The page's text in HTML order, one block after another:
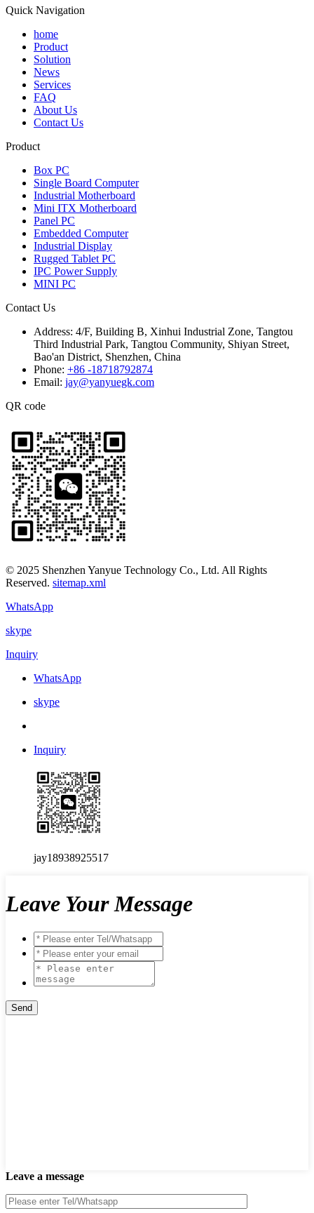
Quick Navigation
home
Product
Solution
News
Services
FAQ
About Us
Contact Us
Product
Box PC
Single Board Computer
Industrial Motherboard
Mini ITX Motherboard
Panel PC
Embedded Computer
Industrial Display
Rugged Tablet PC
IPC Power Supply
MINI PC
Contact Us
Address: 4/F, Building B, Xinhui Industrial Zone, Tangtou
Third Industrial Park, Tangtou Community, Shiyan Street,
Bao'an District, Shenzhen, China
Phone: +86 -18718792874
Email: jay@yanyuegk.com
QR code
© 2025 Shenzhen Yanyue Technology Co., Ltd. All Rights
Reserved. sitemap.xml
WhatsApp
skype
Inquiry
WhatsApp
skype
Inquiry
jay18938925517
Leave Your Message
Leave a message